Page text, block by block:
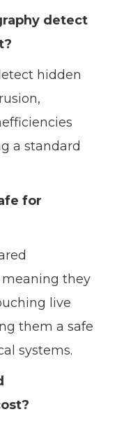
detect
hidden
a standard
for
they
live
them a safe
systems.